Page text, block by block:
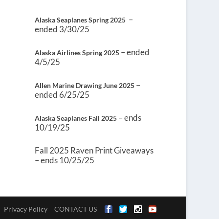
Alaska Seaplanes Spring 2025 –
ended 3/30/25
Alaska Airlines Spring 2025 – ended
4/5/25
Allen Marine Drawing June 2025 –
ended 6/25/25
Alaska Seaplanes Fall 2025 – ends
10/19/25
Fall 2025 Raven Print Giveaways
– ends 10/25/25
Privacy Policy CONTACT US